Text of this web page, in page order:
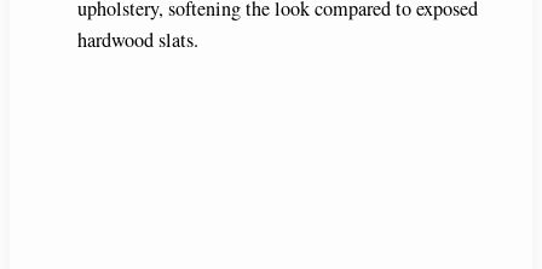
upholstery, softening the look compared to exposed
hardwood slats.